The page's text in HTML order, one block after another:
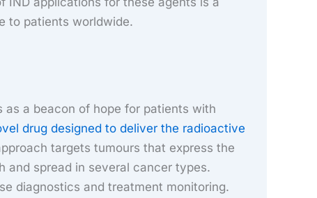
to patients worldwide.
as a beacon of hope for patients with
drug designed to deliver the radioactive
targets tumours that express the
and spread in several cancer types.
diagnostics and treatment monitoring.